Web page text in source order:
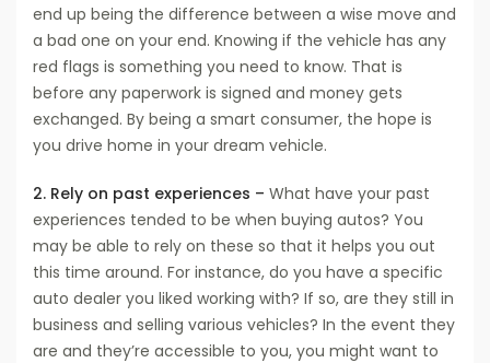
end up being the difference between a wise move and
a bad one on your end. Knowing if the vehicle has any
red flags is something you need to know. That is
before any paperwork is signed and money gets
exchanged. By being a smart consumer, the hope is
you drive home in your dream vehicle.
2. Rely on past experiences – What have your past
experiences tended to be when buying autos? You
may be able to rely on these so that it helps you out
this time around. For instance, do you have a specific
auto dealer you liked working with? If so, are they still in
business and selling various vehicles? In the event they
are and they’re accessible to you, you might want to